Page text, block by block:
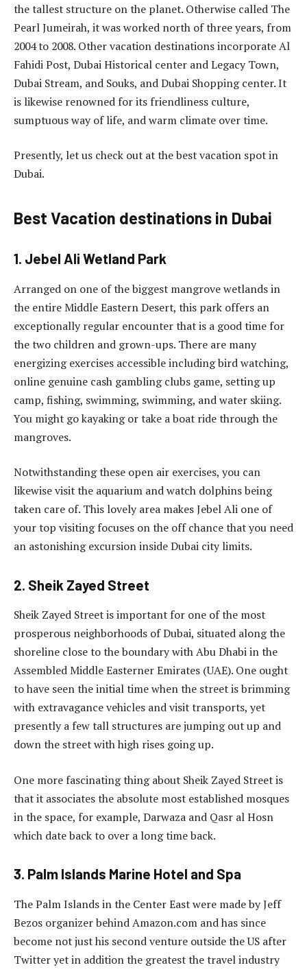
the tallest structure on the planet. Otherwise called The
Pearl Jumeirah, it was worked north of three years, from
2004 to 2008. Other vacation destinations incorporate Al
Fahidi Post, Dubai Historical center and Legacy Town,
Dubai Stream, and Souks, and Dubai Shopping center. It
is likewise renowned for its friendliness culture,
sumptuous way of life, and warm climate over time.
Presently, let us check out at the best vacation spot in
Dubai.
Best Vacation destinations in Dubai
1. Jebel Ali Wetland Park
Arranged on one of the biggest mangrove wetlands in
the entire Middle Eastern Desert, this park offers an
exceptionally regular encounter that is a good time for
the two children and grown-ups. There are many
energizing exercises accessible including bird watching,
online genuine cash gambling clubs game, setting up
camp, fishing, swimming, swimming, and water skiing.
You might go kayaking or take a boat ride through the
mangroves.
Notwithstanding these open air exercises, you can
likewise visit the aquarium and watch dolphins being
taken care of. This lovely area makes Jebel Ali one of
your top visiting focuses on the off chance that you need
an astonishing excursion inside Dubai city limits.
2. Sheik Zayed Street
Sheik Zayed Street is important for one of the most
prosperous neighborhoods of Dubai, situated along the
shoreline close to the boundary with Abu Dhabi in the
Assembled Middle Easterner Emirates (UAE). One ought
to have seen the initial time when the street is brimming
with extravagance vehicles and visit transports, yet
presently a few tall structures are jumping out up and
down the street with high rises going up.
One more fascinating thing about Sheik Zayed Street is
that it associates the absolute most established mosques
in the space, for example, Darwaza and Qasr al Hosn
which date back to over a long time back.
3. Palm Islands Marine Hotel and Spa
The Palm Islands in the Center East were made by Jeff
Bezos organizer behind Amazon.com and has since
become not just his second venture outside the US after
Twitter yet in addition the greatest the travel industry